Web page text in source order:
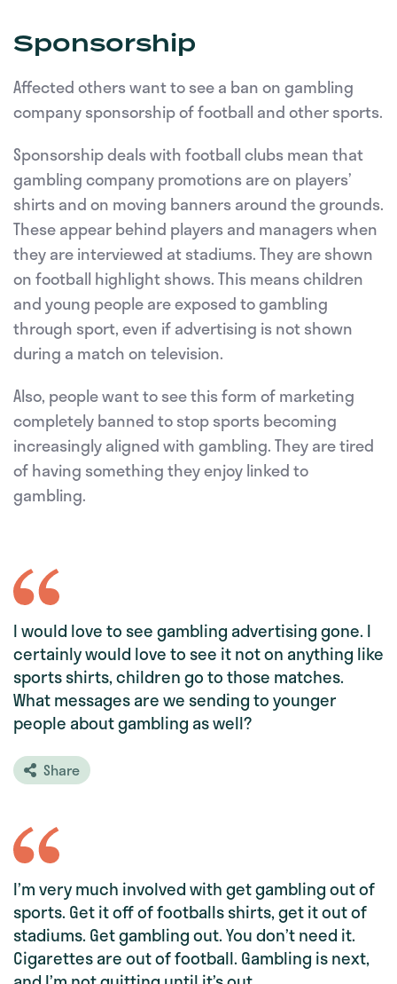
Sponsorship
Affected others want to see a ban on gambling
company sponsorship of football and other sports.
Sponsorship deals with football clubs mean that
gambling company promotions are on players’
shirts and on moving banners around the grounds.
These appear behind players and managers when
they are interviewed at stadiums. They are shown
on football highlight shows. This means children
and young people are exposed to gambling
through sport, even if advertising is not shown
during a match on television.
Also, people want to see this form of marketing
completely banned to stop sports becoming
increasingly aligned with gambling. They are tired
of having something they enjoy linked to
gambling.
I would love to see gambling advertising gone. I
certainly would love to see it not on anything like
sports shirts, children go to those matches.
What messages are we sending to younger
people about gambling as well?
Share
I’m very much involved with get gambling out of
sports. Get it off of footballs shirts, get it out of
stadiums. Get gambling out. You don’t need it.
Cigarettes are out of football. Gambling is next,